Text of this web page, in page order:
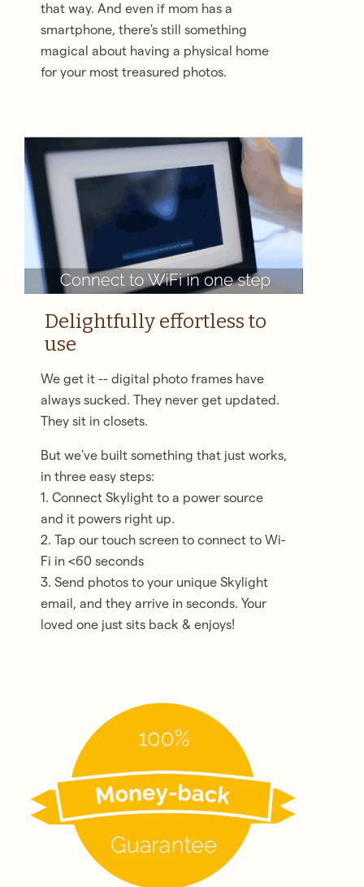
that way. And even if mom has a
smartphone, there's still something
magical about having a physical home
for your most treasured photos.
Delightfully effortless to
use
We get it -- digital photo frames have
always sucked. They never get updated.
They sit in closets.
But we've built something that just works,
in three easy steps:
1. Connect Skylight to a power source
and it powers right up.
2. Tap our touch screen to connect to Wi-
Fi in <60 seconds
3. Send photos to your unique Skylight
email, and they arrive in seconds. Your
loved one just sits back & enjoys!